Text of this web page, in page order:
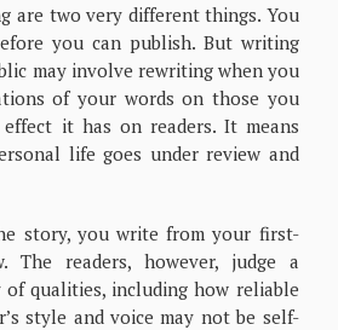
are two very different things. You
you can publish. But writing
may involve rewriting when you
of your words on those you
it has on readers. It means
life goes under review and
story, you write from your first-
The readers, however, judge a
qualities, including how reliable
style and voice may not be self-